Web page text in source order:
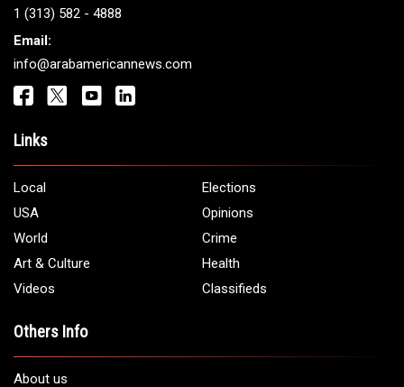
1 (313) 582 - 4888
Email:
info@arabamericannews.com
Links
Local
Elections
USA
Opinions
World
Crime
Art & Culture
Health
Videos
Classifieds
Others Info
About us